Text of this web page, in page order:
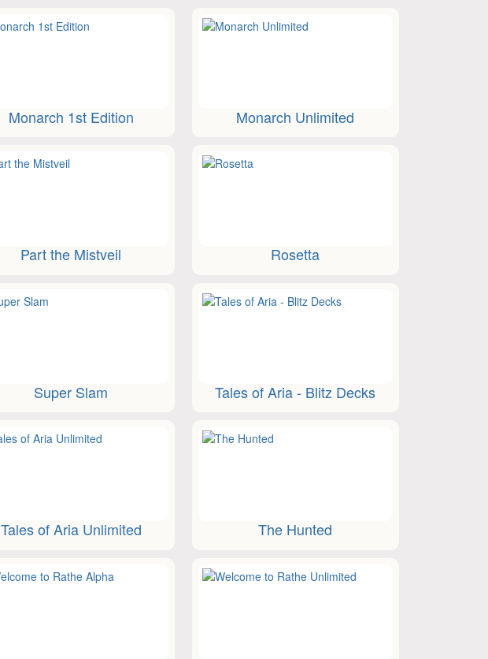
Monarch 1st Edition Monarch Unlimited
Part the Mistveil Rosetta
Super Slam Tales of Aria - Blitz Decks
Tales of Aria Unlimited The Hunted